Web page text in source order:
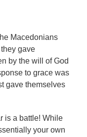
Macedonians
gave
by the will of God
to grace was
gave themselves
is a battle! While
your own